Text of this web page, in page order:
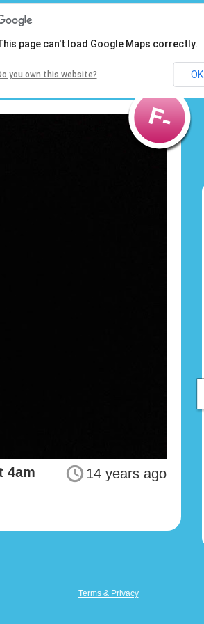
14 years ago
4am
page can't load Google Maps correctly.
you own this website? OK
Terms & Privacy